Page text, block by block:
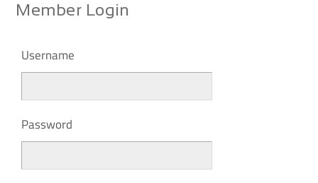
Member Login
Username
Password